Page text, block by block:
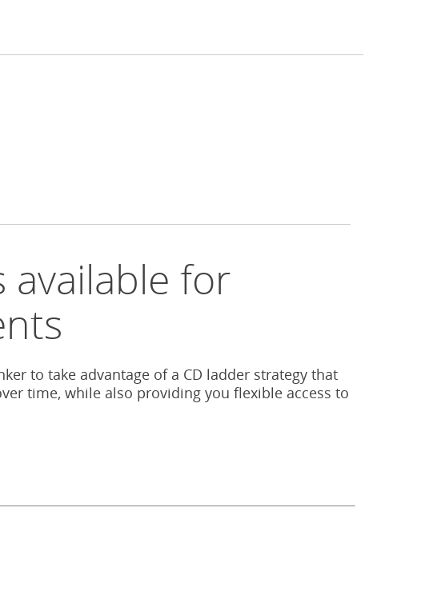
available for
to take advantage of a CD ladder strategy that
time, while also providing you flexible access to